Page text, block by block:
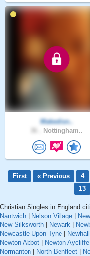
Makedisn..
Nottingham..
First « Previous 4
13
Christian Singles in England
Nantwich
Nelson Village
New Silksworth
Newark
Newcastle Upon Tyne
Newhall
Newton Abbot
Newton Aycliffe
Normanton
North Benfleet